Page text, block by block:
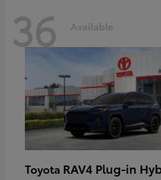
36 Available
Toyota RAV4 Plug-in